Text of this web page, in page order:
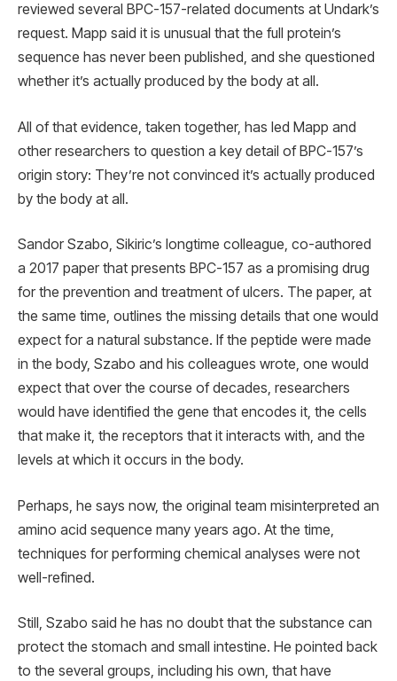
reviewed several BPC-157-related documents at Undark’s
request. Mapp said it is unusual that the full protein’s
sequence has never been published, and she questioned
whether it’s actually produced by the body at all.
All of that evidence, taken together, has led Mapp and
other researchers to question a key detail of BPC-157’s
origin story: They’re not convinced it’s actually produced
by the body at all.
Sandor Szabo, Sikiric’s longtime colleague, co-authored
a 2017 paper that presents BPC-157 as a promising drug
for the prevention and treatment of ulcers. The paper, at
the same time, outlines the missing details that one would
expect for a natural substance. If the peptide were made
in the body, Szabo and his colleagues wrote, one would
expect that over the course of decades, researchers
would have identified the gene that encodes it, the cells
that make it, the receptors that it interacts with, and the
levels at which it occurs in the body.
Perhaps, he says now, the original team misinterpreted an
amino acid sequence many years ago. At the time,
techniques for performing chemical analyses were not
well-refined.
Still, Szabo said he has no doubt that the substance can
protect the stomach and small intestine. He pointed back
to the several groups, including his own, that have